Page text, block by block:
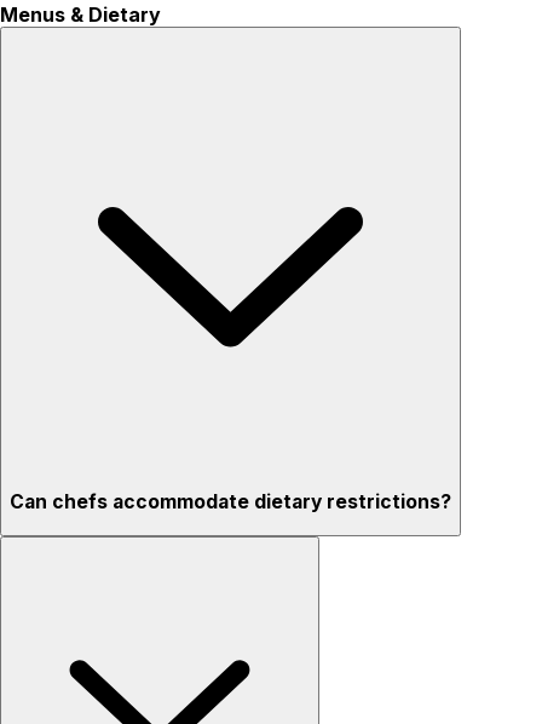
Menus & Dietary
Can chefs accommodate dietary restrictions?